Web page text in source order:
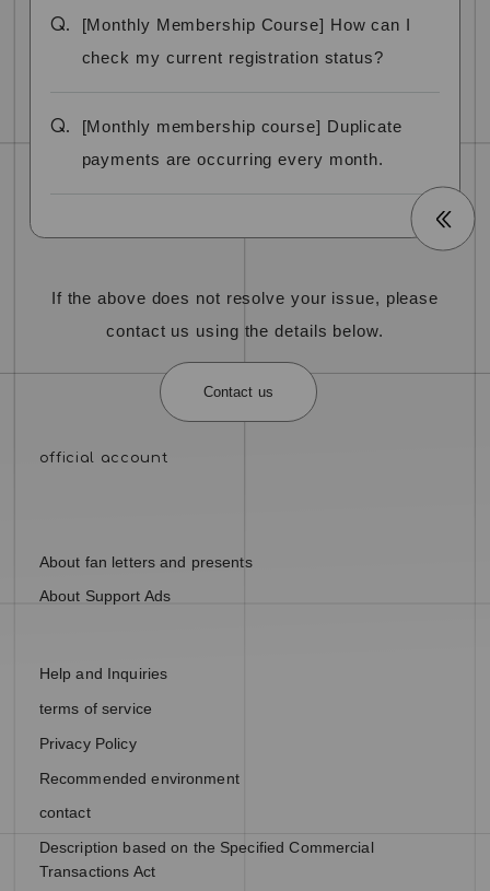
Q.
[Monthly Membership Course] How can I
check my current registration status?
Q.
[Monthly membership course] Duplicate
payments are occurring every month.
If the above does not resolve your issue, please
contact us using the details below.
Contact us
About fan letters and presents
About Support Ads
Help and Inquiries
terms of service
Privacy Policy
Recommended environment
contact
Description based on the Specified Commercial
Transactions Act